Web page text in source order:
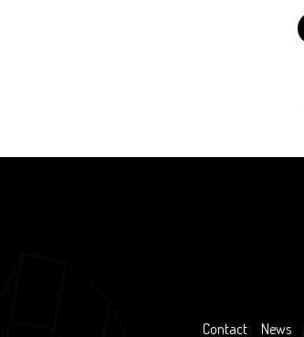
Contact News